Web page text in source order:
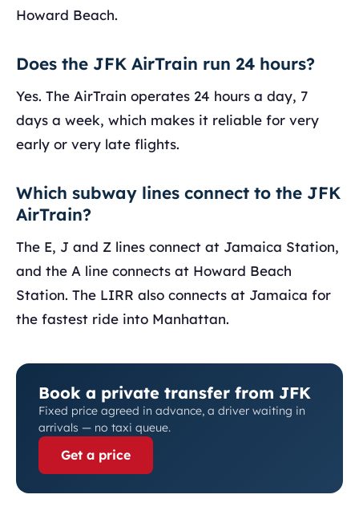
Howard Beach.
Does the JFK AirTrain run 24 hours?
Yes. The AirTrain operates 24 hours a day, 7
days a week, which makes it reliable for very
early or very late flights.
Which subway lines connect to the JFK
AirTrain?
The E, J and Z lines connect at Jamaica Station,
and the A line connects at Howard Beach
Station. The LIRR also connects at Jamaica for
the fastest ride into Manhattan.
Book a private transfer from JFK
Fixed price agreed in advance, a driver waiting in
arrivals — no taxi queue.
Get a price